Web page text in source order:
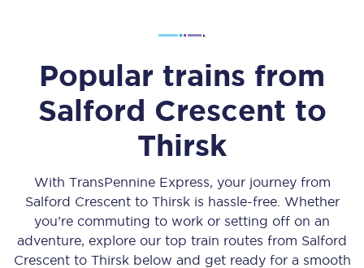
Popular trains from
Salford Crescent to
Thirsk
With TransPennine Express, your journey from
Salford Crescentto Thirskis hassle-free. Whether
you’re commuting to work or setting off on an
adventure, explore our top train routes from Salford
Crescentto Thirskbelow and get ready for a smooth